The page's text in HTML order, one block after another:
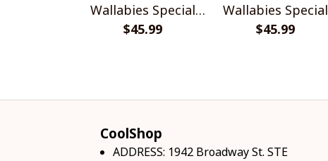
Wallabies Special
Shirts
$45.99
Wallabies Special
Shirts
$45.99
CoolShop
ADDRESS: 1942 Broadway St. STE